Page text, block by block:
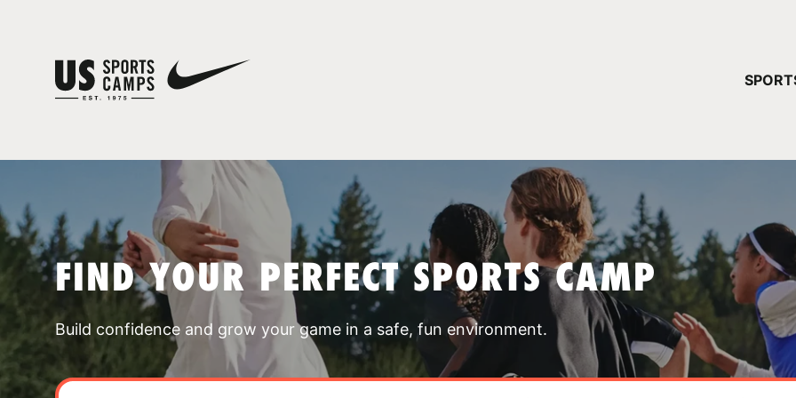
FIND YOUR PERFECT SPORTS CAMP
Build confidence and grow your game in a safe, fun environment.
YOUR